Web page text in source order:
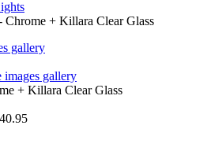
+ Killara Clear Glass
gallery
images gallery
+ Killara Clear Glass